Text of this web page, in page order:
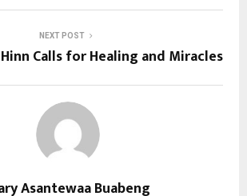
NEXT POST
Calls for Healing and Miracles
Asantewaa Buabeng